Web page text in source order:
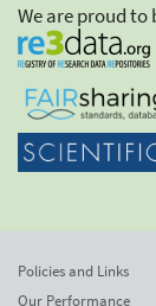
We are proud
Policies and Links
Our Performance